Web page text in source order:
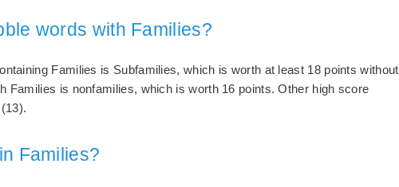
words with Families?
Families is Subfamilies, which is worth at least 18 points without
Families is nonfamilies, which is worth 16 points. Other high score
Families?